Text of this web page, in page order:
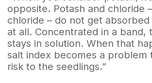
opposite. Potash and chloride
chloride – do not get
at all. Concentrated in a band,
stays in solution. When that
salt index becomes a problem
risk to the seedlings.”